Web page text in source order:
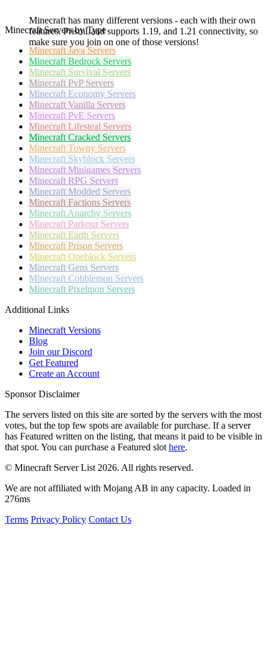
Minecraft has many different versions - each with their own
features. PrismLand supports 1.19, and 1.21 connectivity, so
make sure you join on one of those versions!
Minecraft Servers by Type
Minecraft Java Servers
Minecraft Bedrock Servers
Minecraft Survival Servers
Minecraft PvP Servers
Minecraft Economy Servers
Minecraft Vanilla Servers
Minecraft PvE Servers
Minecraft Lifesteal Servers
Minecraft Cracked Servers
Minecraft Towny Servers
Minecraft Skyblock Servers
Minecraft Minigames Servers
Minecraft RPG Servers
Minecraft Modded Servers
Minecraft Factions Servers
Minecraft Anarchy Servers
Minecraft Parkour Servers
Minecraft Earth Servers
Minecraft Prison Servers
Minecraft Oneblock Servers
Minecraft Gens Servers
Minecraft Cobblemon Servers
Minecraft Pixelmon Servers
Additional Links
Minecraft Versions
Blog
Join our Discord
Get Featured
Create an Account
Sponsor Disclaimer
The servers listed on this site are sorted by the servers with the most
votes, but the top few spots are available for purchase. If a server
has Featured written on the listing, that means it paid to be visible in
that spot. You can purchase a Featured slot here.
© Minecraft Server List 2026. All rights reserved.
We are not affiliated with Mojang AB in any capacity. Loaded in
276ms
Terms Privacy Policy Contact Us